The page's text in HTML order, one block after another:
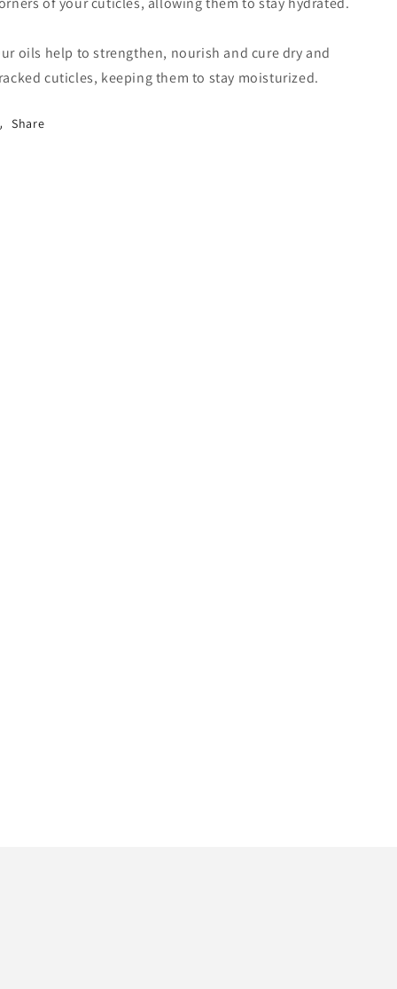
oils help to strengthen, nourish and cure dry and
cuticles, keeping them to stay moisturized.
Share